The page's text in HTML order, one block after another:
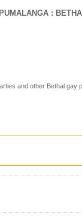
:
and other Bethal gay